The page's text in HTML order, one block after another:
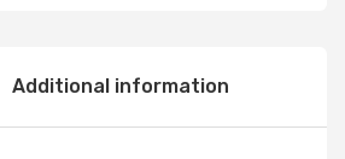
Additional information